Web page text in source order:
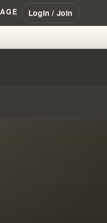
Login / Join